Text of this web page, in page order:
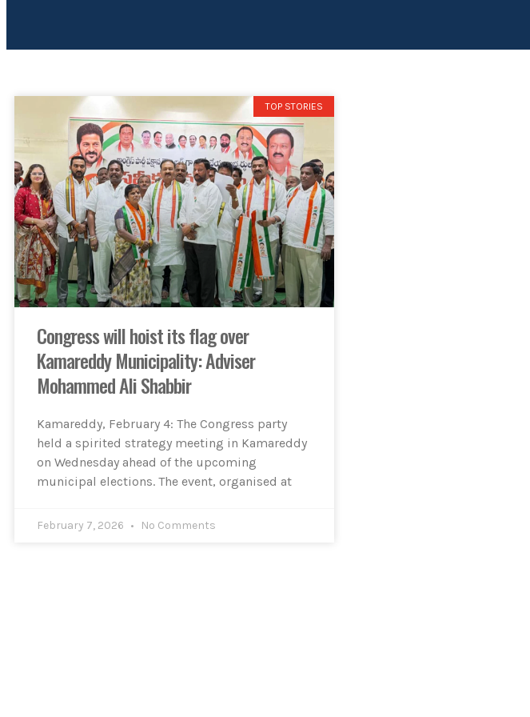
TOP STORIES
Congress will hoist its flag over
Kamareddy Municipality: Adviser
Mohammed Ali Shabbir
Kamareddy, February 4: The Congress party
held a spirited strategy meeting in Kamareddy
on Wednesday ahead of the upcoming
municipal elections. The event, organised at
February 7, 2026 No Comments